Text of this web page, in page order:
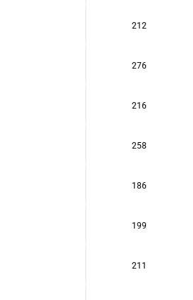
212
276
216
258
186
199
211